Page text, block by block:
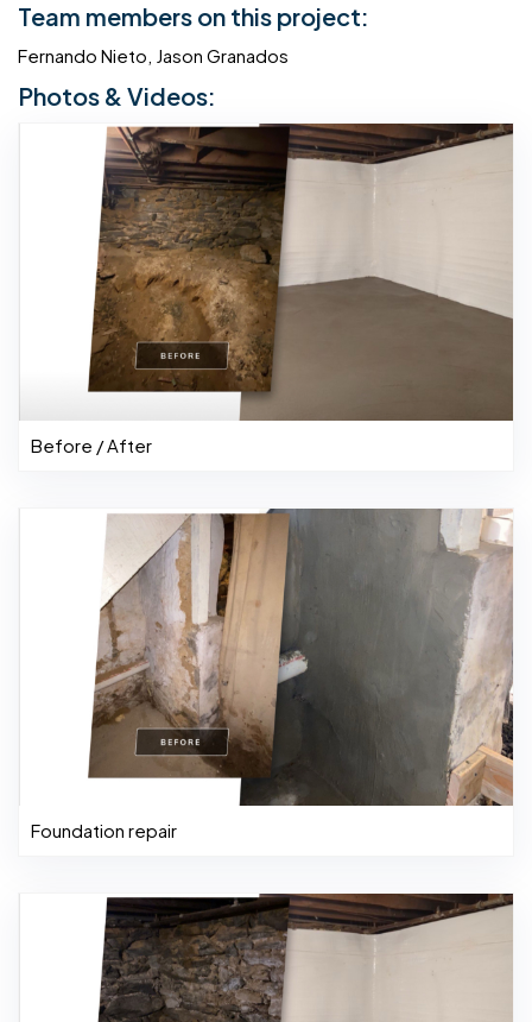
Team members on this project:
Fernando Nieto, Jason Granados
Photos & Videos:
Before / After
Foundation repair